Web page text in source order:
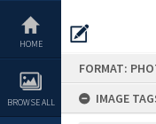
content
HOME
BROWSE ALL
FORMAT:
IMAGE